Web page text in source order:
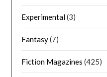
Experimental(3)
Fantasy(7)
Fiction Magazines (425)